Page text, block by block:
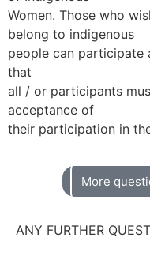
Women. Those who
belong to indigenous
people can participate
that
all / or participants
acceptance of
their participation in
More
ANY FURTHER